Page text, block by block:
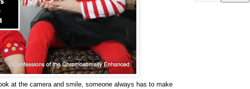
at the camera and smile, someone always has to make